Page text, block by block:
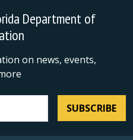
Department of
on news, events,
SUBSCRIBE